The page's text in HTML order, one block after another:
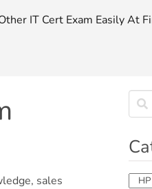
IT Cert Exam Easily At
sales